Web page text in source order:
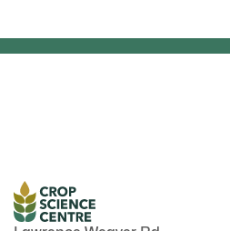
Related news
May 2026